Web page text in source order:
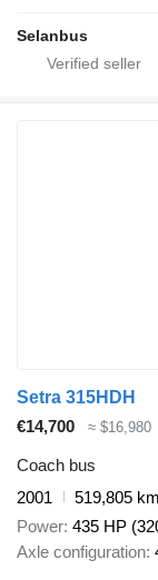
Selanbus
Setra 315HDH
€14,700
≈ $16,980
Coach bus
2001
519,805 km
Power 435 HP
Axle configuration